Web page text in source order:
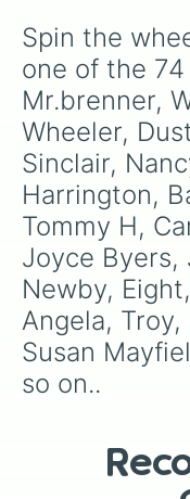
Fred
Cornelius
Chance
Alice Creel
Virginia
Eliot
Grigori
Benny
Jake
Tammy
Spin the
one of the
Mr.brenner,
Wheeler,
Sinclair,
Harrington,
Tommy H,
Joyce Byers,
Newby,
Angela,
Susan
so on..